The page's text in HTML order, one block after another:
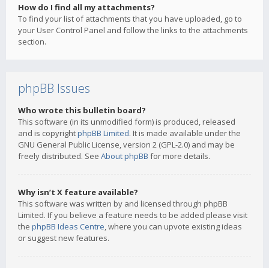
How do I find all my attachments?
To find your list of attachments that you have uploaded, go to
your User Control Panel and follow the links to the attachments
section.
phpBB Issues
Who wrote this bulletin board?
This software (in its unmodified form) is produced, released
and is copyrightphpBB Limited. It is made available under the
GNU General Public License, version 2 (GPL-2.0) and may be
freely distributed. See About phpBB for more details.
Why isn’t X feature available?
This software was written by and licensed through phpBB
Limited. If you believe a feature needs to be added please visit
the phpBB Ideas Centre, where you can upvote existing ideas
or suggest new features.